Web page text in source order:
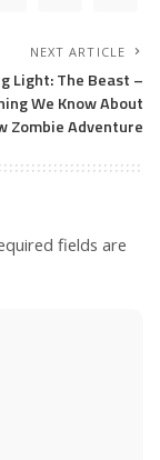
NEXT ARTICLE
Light: The Beast –
We Know About
Zombie Adventure
fields are